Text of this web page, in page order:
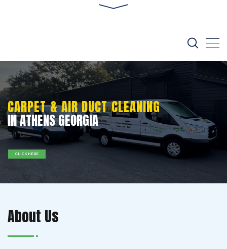
IN ATHENS GEORGIA
CARPET & AIR DUCT CLEANING
CLICK HERE
About Us